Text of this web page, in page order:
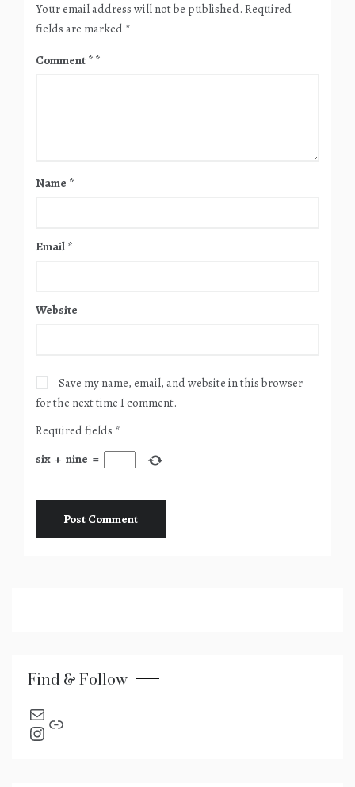
Your email address will not be published. Required
fields are marked *
Comment *
Name *
Email *
Website
Save my name, email, and website in this browser
for the next time I comment.
Required fields *
six + nine =
Find & Follow
send an email
Instagram
Link